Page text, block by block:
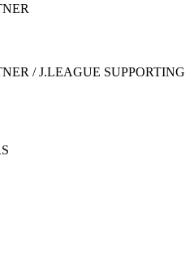
/ J.LEAGUE SUPPORTING